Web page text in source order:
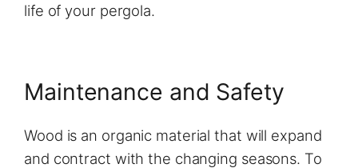
life of your pergola.
Maintenance and Safety
Wood is an organic material that will expand
and contract with the changing seasons. To